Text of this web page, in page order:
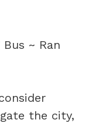
the city,